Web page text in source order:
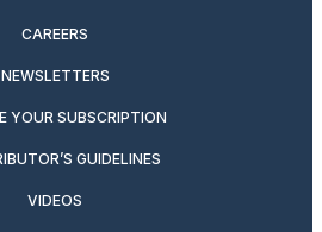
CAREERS
NEWSLETTERS
YOUR SUBSCRIPTION
GUIDELINES
VIDEOS